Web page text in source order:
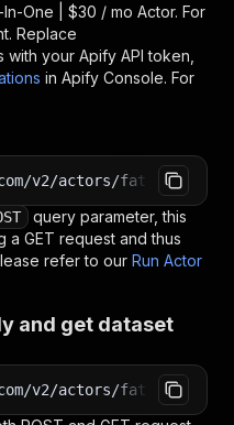
One | $30 / mo Actor. For
Replace
with your Apify API token,
in Apify Console. For
v2/actors/
query parameter, this
a GET request and thus
refer to our Run Actor
and get dataset
v2/actors/